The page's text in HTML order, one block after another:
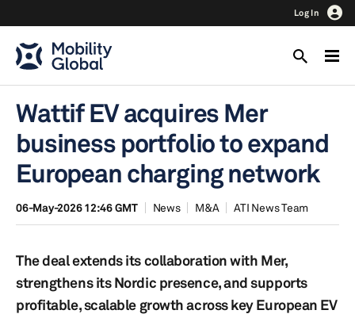
Log In
Wattif EV acquires Mer
business portfolio to expand
European charging network
06-May-2026 12:46 GMT News M&A ATI News Team
The deal extends its collaboration with Mer,
strengthens its Nordic presence, and supports
profitable, scalable growth across key European EV